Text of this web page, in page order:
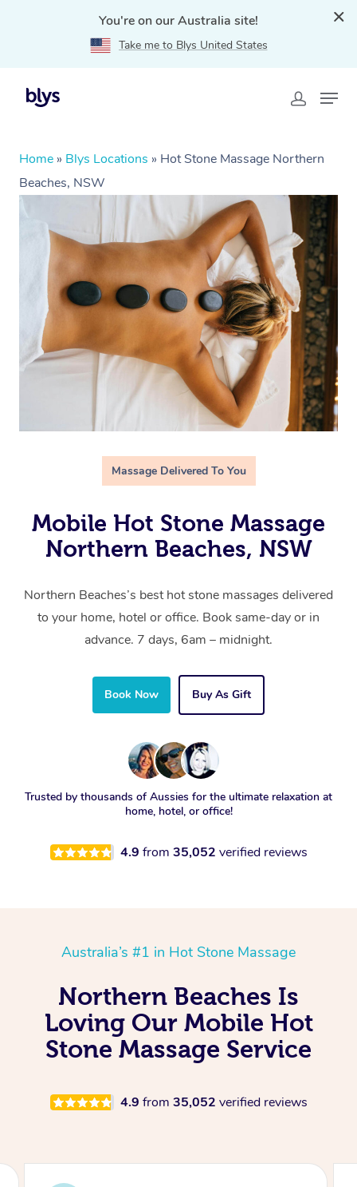
You're on our Australia site!
Take me to Blys United States
Home » Blys Locations » Hot Stone Massage Northern
Beaches, NSW
Massage Delivered To You
Mobile Hot Stone Massage
Northern Beaches, NSW
Northern Beaches’s best hot stone massages delivered
to your home, hotel or office. Book same-day or in
advance. 7 days, 6am – midnight.
Book Now Buy As Gift
Trusted by thousands of Aussies for the ultimate relaxation at
home, hotel, or office!
4.9 from 35,052 verified reviews
Australia’s #1 in Hot Stone Massage
Northern Beaches Is
Loving Our Mobile Hot
Stone Massage Service
4.9 from 35,052 verified reviews